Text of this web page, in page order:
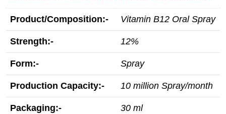
Product/Composition:- Vitamin B12 Oral Spray
Strength:- 12%
Form:- Spray
Production Capacity:- 10 million Spray/month
Packaging:- 30 ml